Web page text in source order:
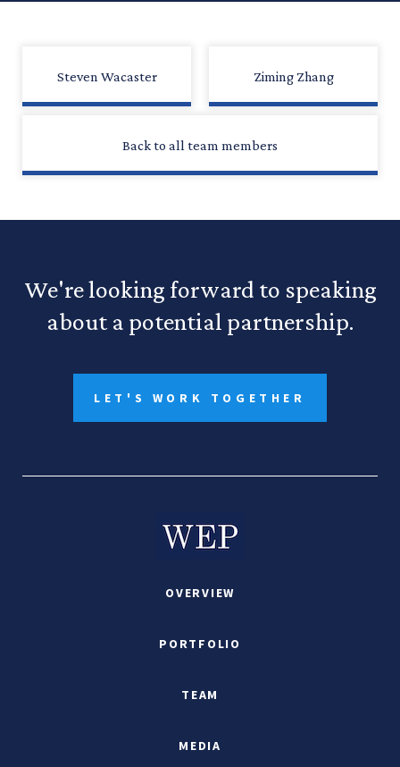
Steven Wacaster
Back to all team members
Ziming Zhang
We're looking forward to speaking
about a potential partnership.
LET'S WORK TOGETHER
OVERVIEW
PORTFOLIO
TEAM
MEDIA